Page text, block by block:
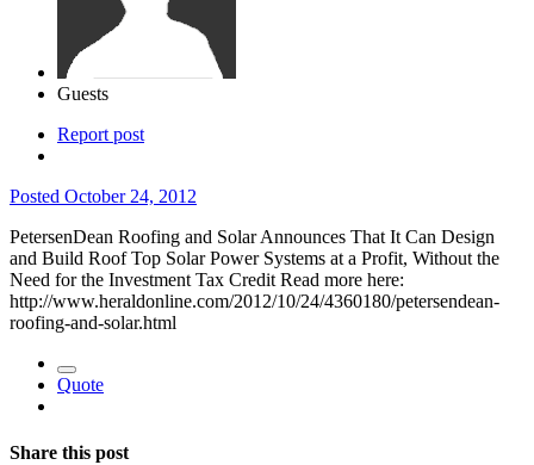
Guests
Report post
Posted October 24, 2012
PetersenDean Roofing and Solar Announces That It Can Design
and Build Roof Top Solar Power Systems at a Profit, Without the
Need for the Investment Tax Credit Read more here:
http://www.heraldonline.com/2012/10/24/4360180/petersendean-
roofing-and-solar.html
Quote
Share this post